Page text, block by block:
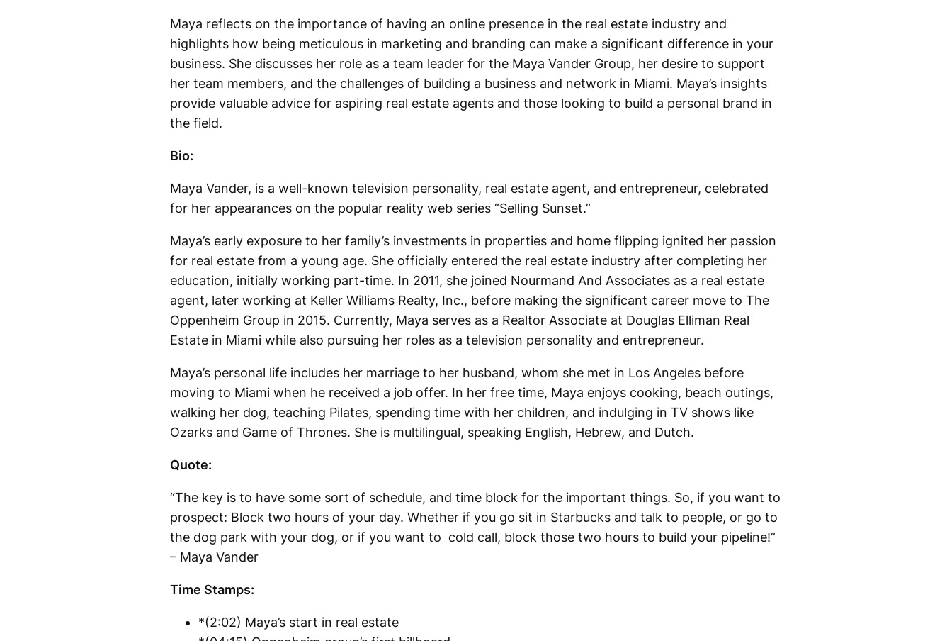
Maya reflects on the importance of having an online presence in the real estate industry and
highlights how being meticulous in marketing and branding can make a significant difference in your
business. She discusses her role as a team leader for the Maya Vander Group, her desire to support
her team members, and the challenges of building a business and network in Miami. Maya’s insights
provide valuable advice for aspiring real estate agents and those looking to build a personal brand in
the field.
Bio:
Maya Vander, is a well-known television personality, real estate agent, and entrepreneur, celebrated
for her appearances on the popular reality web series “Selling Sunset.”
Maya’s early exposure to her family’s investments in properties and home flipping ignited her passion
for real estate from a young age. She officially entered the real estate industry after completing her
education, initially working part-time. In 2011, she joined Nourmand And Associates as a real estate
agent, later working at Keller Williams Realty, Inc., before making the significant career move to The
Oppenheim Group in 2015. Currently, Maya serves as a Realtor Associate at Douglas Elliman Real
Estate in Miami while also pursuing her roles as a television personality and entrepreneur.
Maya’s personal life includes her marriage to her husband, whom she met in Los Angeles before
moving to Miami when he received a job offer. In her free time, Maya enjoys cooking, beach outings,
walking her dog, teaching Pilates, spending time with her children, and indulging in TV shows like
Ozarks and Game of Thrones. She is multilingual, speaking English, Hebrew, and Dutch.
Quote:
“The key is to have some sort of schedule, and time block for the important things. So, if you want to
prospect: Block two hours of your day. Whether if you go sit in Starbucks and talk to people, or go to
the dog park with your dog, or if you want to cold call, block those two hours to build your pipeline!”
– Maya Vander
Time Stamps:
*(2:02) Maya’s start in real estate